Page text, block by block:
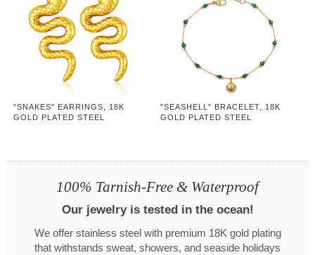
"SNAKES" EARRINGS, 18K
GOLD PLATED STEEL
"SEASHELL" BRACELET, 18K
GOLD PLATED STEEL
100% Tarnish-Free & Waterproof
Our jewelry is tested in the ocean!
We offer stainless steel with premium 18K gold plating
that withstands sweat, showers, and seaside holidays